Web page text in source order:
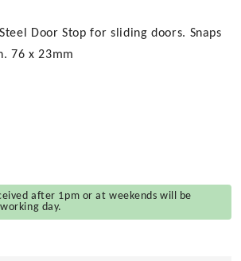
Door Stop for sliding doors. Snaps
76 x 23mm
after 1pm or at weekends will be
day.